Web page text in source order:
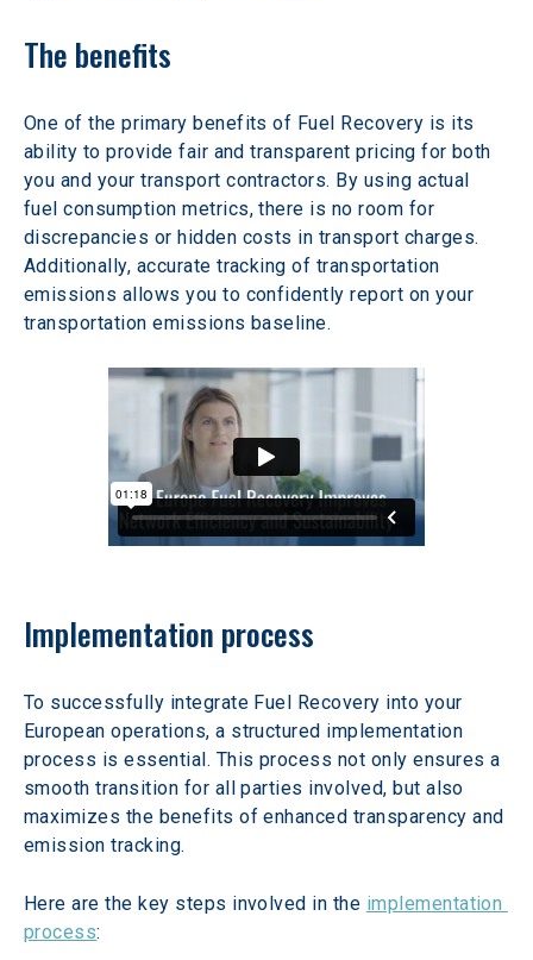
The benefits
One of the primary benefits of Fuel Recovery is its
ability to provide fair and transparent pricing for both
you and your transport contractors. By using actual
fuel consumption metrics, there is no room for
discrepancies or hidden costs in transport charges.
Additionally, accurate tracking of transportation
emissions allows you to confidently report on your
transportation emissions baseline.
Implementation process
To successfully integrate Fuel Recovery into your
European operations, a structured implementation
process is essential. This process not only ensures a
smooth transition for all parties involved, but also
maximizes the benefits of enhanced transparency and
emission tracking.
Here are the key steps involved in the implementation
process: